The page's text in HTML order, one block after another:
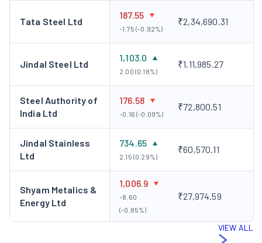
Tata Steel Ltd
187.55
-1.75 (-0.92%)
₹2,34,690.31
Jindal Steel Ltd
1,103.0
2.00 (0.18%)
₹1,11,985.27
Steel Authority of
India Ltd
176.58
-0.16 (-0.09%)
₹72,800.51
Jindal Stainless
Ltd
734.65
2.15 (0.29%)
₹60,570.11
Shyam Metalics &
Energy Ltd
1,006.9
-8.60
(-0.85%)
₹27,974.59
VIEW ALL